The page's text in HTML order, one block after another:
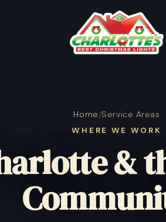
Home/Service Areas
WHERE WE WORK
&